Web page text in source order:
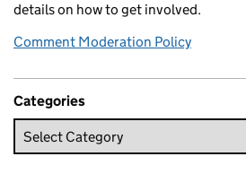
details on how to get involved.
Comment Moderation Policy
Categories